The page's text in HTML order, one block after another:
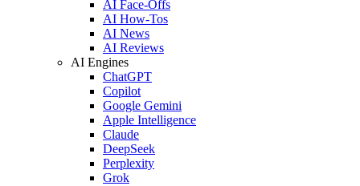
AI Face-Offs
AI How-Tos
AI News
AI Reviews
AI Engines
ChatGPT
Copilot
Google Gemini
Apple Intelligence
Claude
DeepSeek
Perplexity
Grok